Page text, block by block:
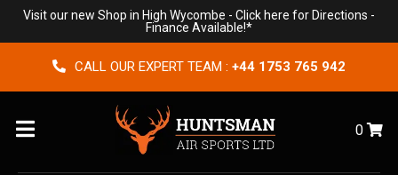
Visit our new Shop in High Wycombe - Click here for Directions -
Finance Available!*
CALL OUR EXPERT TEAM : +44 1753 765 942
Menu 0